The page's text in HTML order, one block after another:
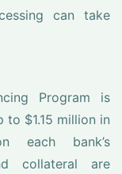
can take
Program is
$1.15 million in
each bank’s
collateral are